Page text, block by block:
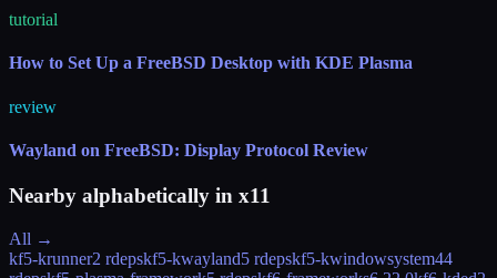
tutorial
How to Set Up a FreeBSD Desktop with KDE Plasma
review
Wayland on FreeBSD: Display Protocol Review
Nearby alphabetically in x11
All →
kf5-krunner2 rdepskf5-kwayland5 rdepskf5-kwindowsystem44